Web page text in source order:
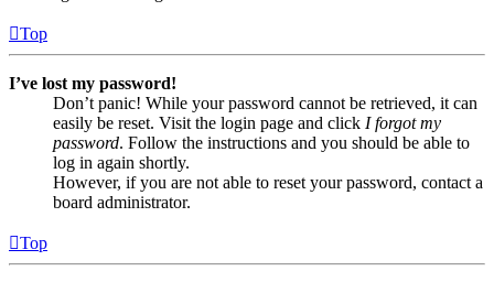
Top
I’ve lost my password!
Don’t panic! While your password cannot be retrieved, it can
easily be reset. Visit the login page and click I forgot my
password. Follow the instructions and you should be able to
log in again shortly.
However, if you are not able to reset your password, contact a
board administrator.
Top